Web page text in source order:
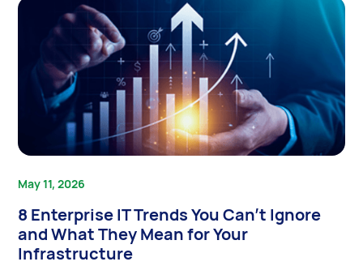
May 11, 2026
8 Enterprise IT Trends You Can’t Ignore
and What They Mean for Your
Infrastructure